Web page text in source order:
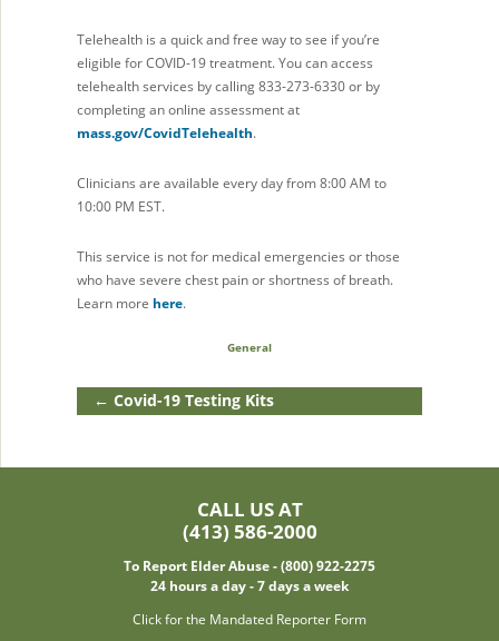
Telehealth is a quick and free way to see if you’re
eligible for COVID-19 treatment. You can access
telehealth services by calling 833-273-6330 or by
completing an online assessment at
mass.gov/CovidTelehealth.
Clinicians are available every day from 8:00 AM to
10:00 PM EST.
This service is not for medical emergencies or those
who have severe chest pain or shortness of breath.
Learn more here.
General
← Covid-19 Testing Kits
CALL US AT
(413) 586-2000
To Report Elder Abuse - (800) 922-2275
24 hours a day - 7 days a week
Click for the Mandated Reporter Form